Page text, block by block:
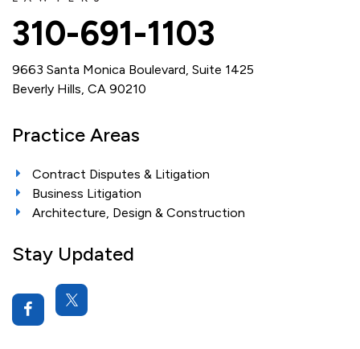
310-691-1103
9663 Santa Monica Boulevard, Suite 1425
Beverly Hills, CA 90210
Practice Areas
Contract Disputes & Litigation
Business Litigation
Architecture, Design & Construction
Stay Updated